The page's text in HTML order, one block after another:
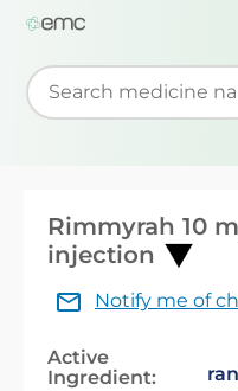
Start typing to
Rimmyrah 10
injection
Notify me of
Active
Ingredient: